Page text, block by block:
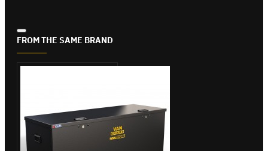
FROM THE SAME BRAND